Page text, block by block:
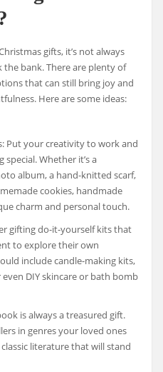
gifts, it’s not always
the bank. There are plenty of
that can still bring joy and
Here are some ideas:
Put your creativity to work and
special. Whether it’s a
album, a hand-knitted scarf,
cookies, handmade
charm and personal touch.
gifting do-it-yourself kits that
to explore their own
include candle-making kits,
DIY skincare or bath bomb
is always a treasured gift.
in genres your loved ones
literature that will stand